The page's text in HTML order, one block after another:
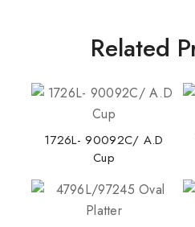
Related
1726L- 90092C/ A.D
Cup